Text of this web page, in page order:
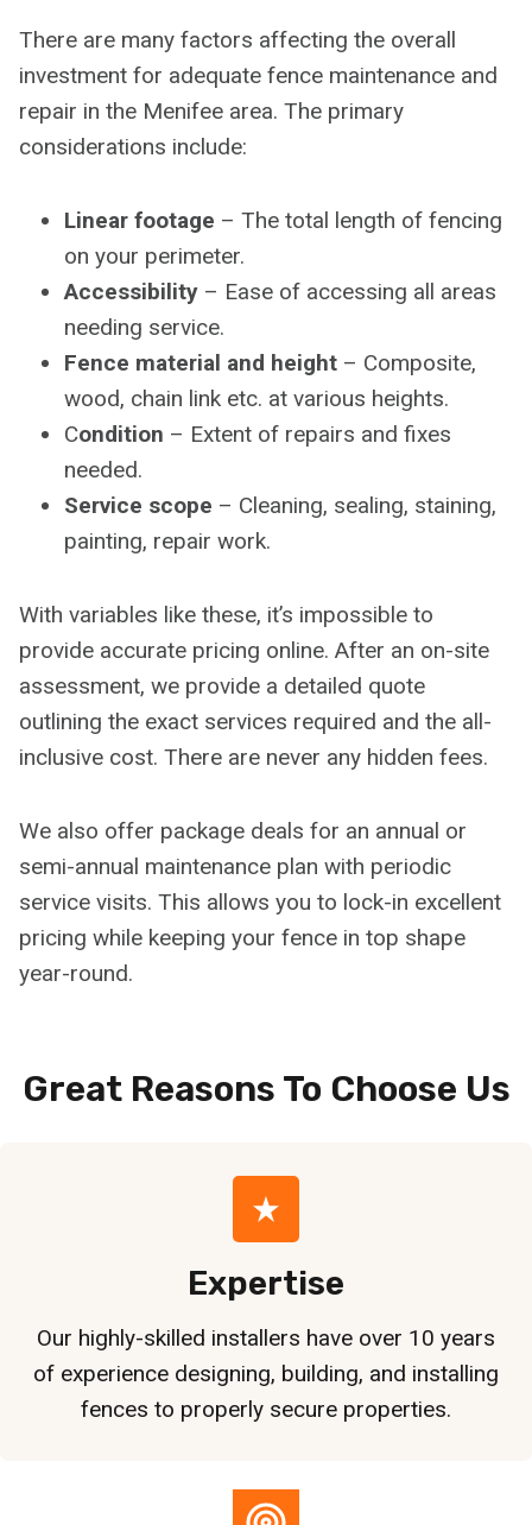
There are many factors affecting the overall
investment for adequate fence maintenance and
repair in the Menifee area. The primary
considerations include:
Linear footage – The total length of fencing
on your perimeter.
Accessibility – Ease of accessing all areas
needing service.
Fence material and height – Composite,
wood, chain link etc. at various heights.
Condition – Extent of repairs and fixes
needed.
Service scope – Cleaning, sealing, staining,
painting, repair work.
With variables like these, it’s impossible to
provide accurate pricing online. After an on-site
assessment, we provide a detailed quote
outlining the exact services required and the all-
inclusive cost. There are never any hidden fees.
We also offer package deals for an annual or
semi-annual maintenance plan with periodic
service visits. This allows you to lock-in excellent
pricing while keeping your fence in top shape
year-round.
Great Reasons To Choose Us
Expertise
Our highly-skilled installers have over 10 years
of experience designing, building, and installing
fences to properly secure properties.